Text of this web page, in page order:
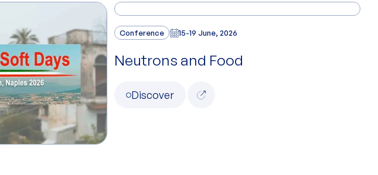
Conference 15-19 June, 2026
Neutrons and Food
Discover